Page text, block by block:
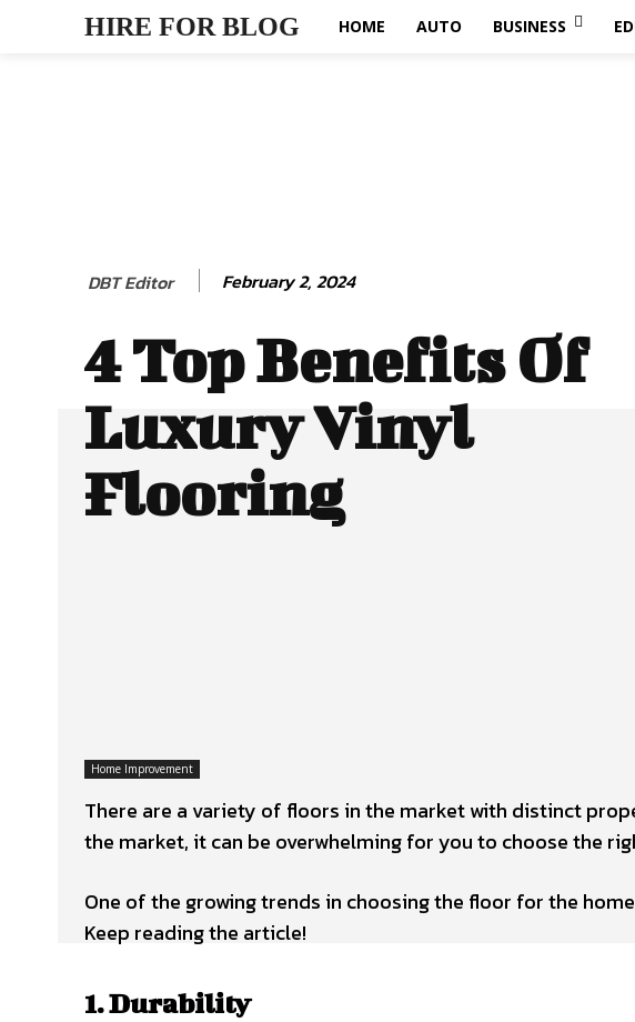
HIRE FOR BLOG HOME AUTO BUSINESS
DBT Editor February 2, 2024
4 Top Benefits Of
Luxury Vinyl
Flooring
Home Improvement
There are a variety of floors in the market with distinct
the market, it can be overwhelming for you to choose the
One of the growing trends in choosing the floor for the
Keep reading the article!
1. Durability